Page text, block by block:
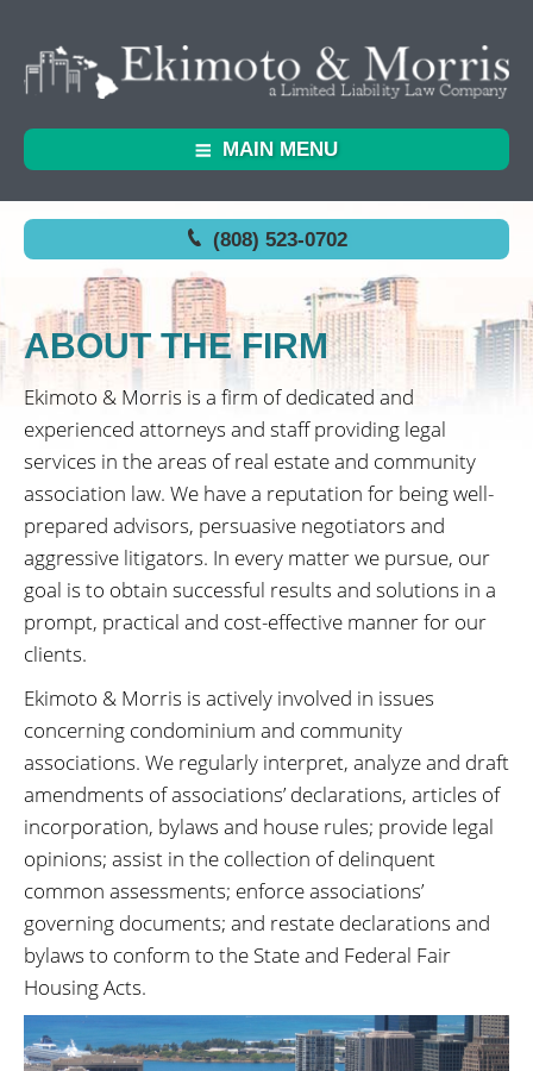
MAIN MENU
(808) 523-0702
ABOUT THE FIRM
Ekimoto & Morris is a firm of dedicated and
experienced attorneys and staff providing legal
services in the areas of real estate and community
association law. We have a reputation for being well-
prepared advisors, persuasive negotiators and
aggressive litigators. In every matter we pursue, our
goal is to obtain successful results and solutions in a
prompt, practical and cost-effective manner for our
clients.
Ekimoto & Morris is actively involved in issues
concerning condominium and community
associations. We regularly interpret, analyze and draft
amendments of associations’ declarations, articles of
incorporation, bylaws and house rules; provide legal
opinions; assist in the collection of delinquent
common assessments; enforce associations’
governing documents; and restate declarations and
bylaws to conform to the State and Federal Fair
Housing Acts.